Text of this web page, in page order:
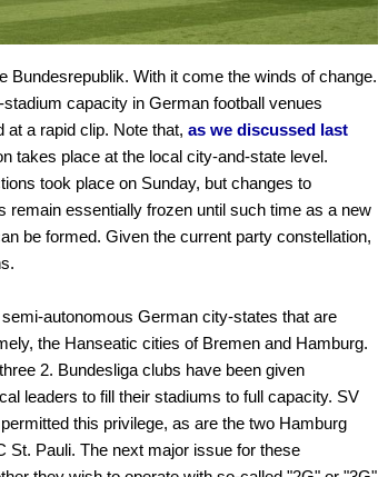
Bundesrepublik. With it come the winds of change.
capacity in German football venues
at a rapid clip. Note that, as we discussed last
takes place at the local city-and-state level.
took place on Sunday, but changes to
remain essentially frozen until such time as a new
be formed. Given the current party constellation,
autonomous German city-states that are
the Hanseatic cities of Bremen and Hamburg.
2. Bundesliga clubs have been given
leaders to fill their stadiums to full capacity. SV
this privilege, as are the two Hamburg
St. Pauli. The next major issue for these